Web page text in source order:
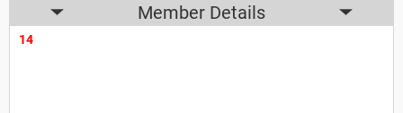
Member Details
14